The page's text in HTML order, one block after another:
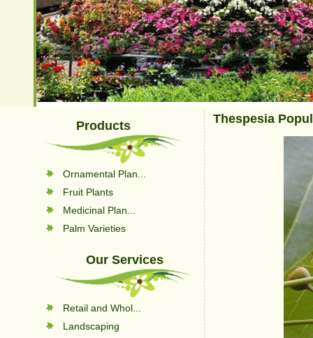
Products
Ornamental Plan...
Fruit Plants
Medicinal Plan...
Palm Varieties
Our Services
Retail and Whol...
Landscaping
Thespesia